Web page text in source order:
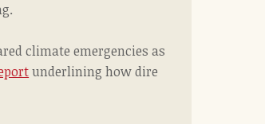
climate emergencies as
underlining how dire